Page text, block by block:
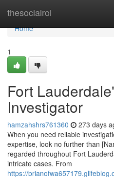
thesocialroi
Home
Home
1
Fort
Investigator
hamzahshrs761360 273 days
When you need reliable
expertise, look no further than
regarded throughout Fort
intricate cases. From
https://